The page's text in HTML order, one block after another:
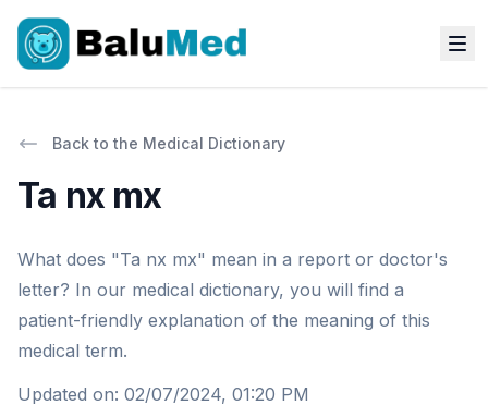
Back to the Medical Dictionary
Ta nx mx
What does "Ta nx mx" mean in a report or doctor's
letter? In our medical dictionary, you will find a
patient-friendly explanation of the meaning of this
medical term.
Updated on: 02/07/2024, 01:20 PM